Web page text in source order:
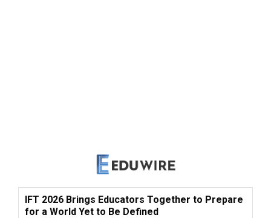
IFT 2026 Brings Educators Together to Prepare
for a World Yet to Be Defined